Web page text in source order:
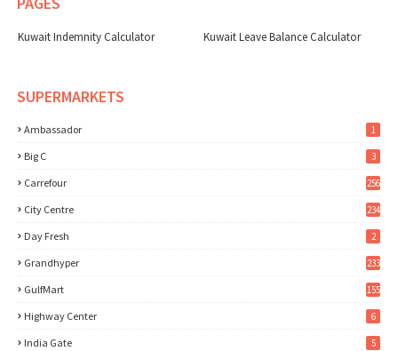
Kuwait Indemnity Calculator Kuwait Leave Balance Calculator
SUPERMARKETS
Ambassador 1
Big C 3
Carrefour 256
City Centre 234
Day Fresh 2
Grandhyper 233
GulfMart 155
Highway Center 6
India Gate 5